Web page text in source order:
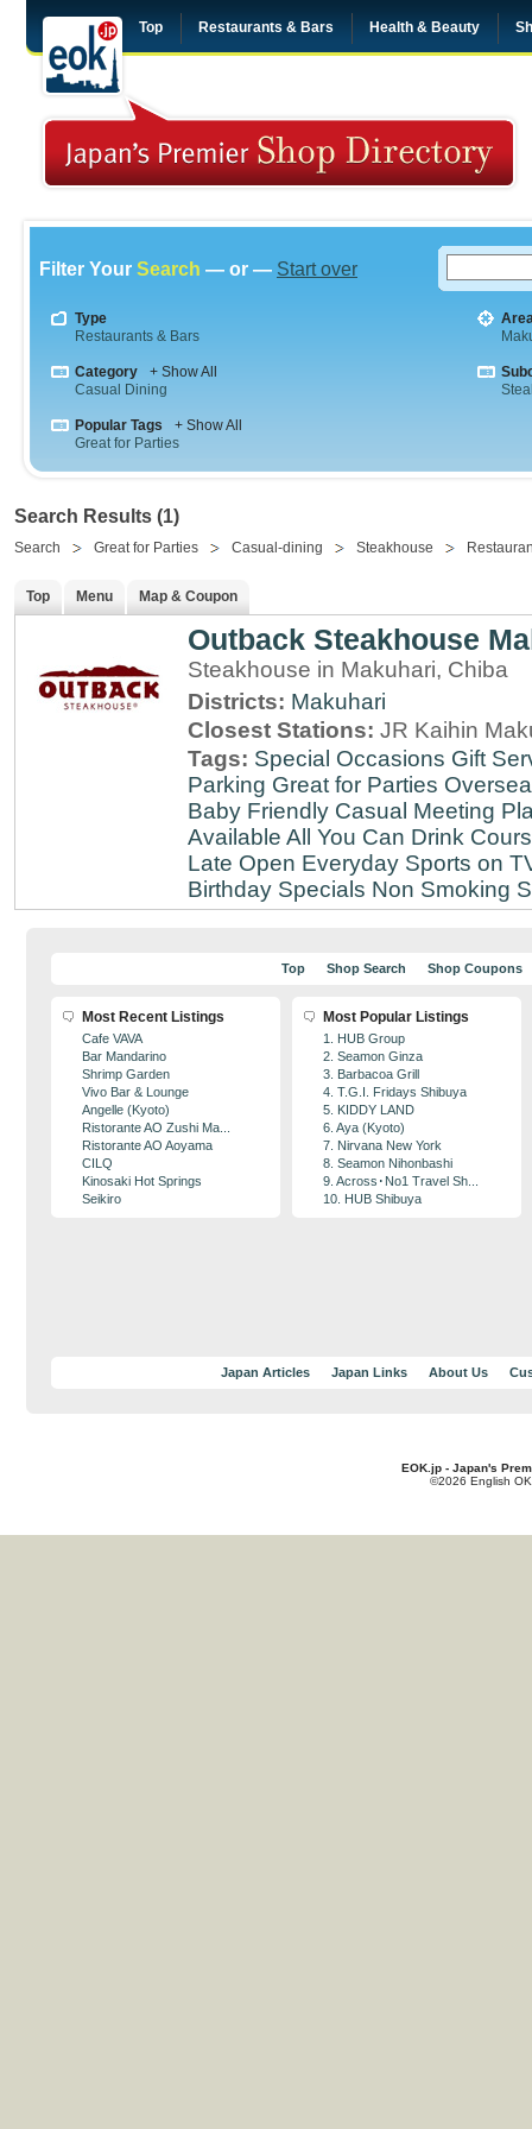
Top Restaurants & Bars Health & Beauty
Filter Your Search — or — Start over
Type
Restaurants & Bars
Category
+ Show All
Casual Dining
Popular Tags
+ Show All
Great for Parties
Search Results (1)
Search Great for Parties Casual-dining Steakhouse
Top Menu Map & Coupon
Outback Steakhouse
Steakhouse in Makuhari, Chiba
Districts: Makuhari
Closest Stations: JR Kaihin
Tags: Special Occasions Gift
Parking Great for Parties
Baby Friendly Casual Meeting
Available All You Can Drink
Late Open Everyday Sports on
Birthday Specials Non Smoking
Top Shop Search Shop Coupons
Most Recent Listings
Cafe VAVA
Bar Mandarino
Shrimp Garden
Vivo Bar & Lounge
Angelle (Kyoto)
Ristorante AO Zushi Ma...
Ristorante AO Aoyama
CILQ
Kinosaki Hot Springs
Seikiro
Most Popular Listings
1. HUB Group
2. Seamon Ginza
3. Barbacoa Grill
4. T.G.I. Fridays Shibuya
5. KIDDY LAND
6. Aya (Kyoto)
7. Nirvana New York
8. Seamon Nihonbashi
9. Across･No1 Travel Sh...
10. HUB Shibuya
Japan Articles Japan Links About Us
EOK.jp - Japan's
©2026 English